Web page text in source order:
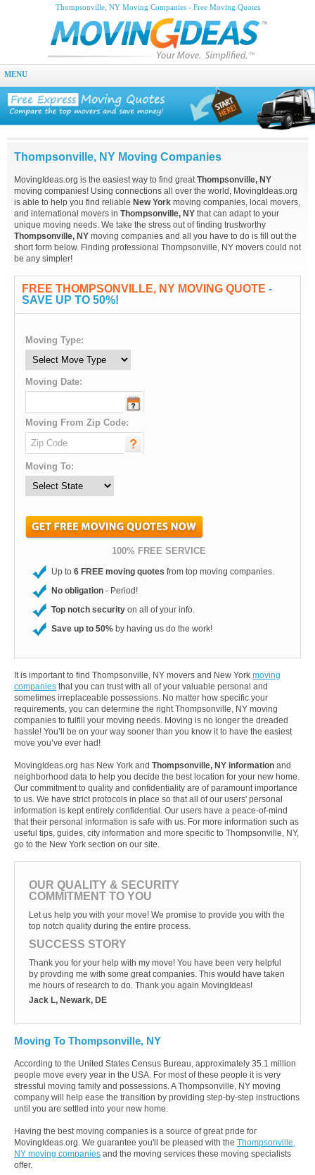
Thompsonville, NY Moving Companies - Free Moving Quotes
MENU
Thompsonville, NY Moving Companies
MovingIdeas.org is the easiest way to find greatThompsonville, NY
moving companies! Using connections all over the world, MovingIdeas.org
is able to help you find reliable New York moving companies, local movers,
and international movers in Thompsonville, NY that can adapt to your
unique moving needs. We take the stress out of finding trustworthy
Thompsonville, NY moving companies and all you have to do is fill out the
short form below. Finding professional Thompsonville, NY movers could not
be any simpler!
FREE THOMPSONVILLE, NY MOVING QUOTE -
SAVE UP TO 50%!
Moving Type:
Moving Date:
Moving From Zip Code:
Moving To:
100% FREE SERVICE
Up to 6 FREE moving quotes from top moving companies.
No obligation - Period!
Top notch security on all of your info.
Save up to 50% by having us do the work!
It is important to find Thompsonville, NY movers and New York moving
companies that you can trust with all of your valuable personal and
sometimes irreplaceable possessions. No matter how specific your
requirements, you can determine the right Thompsonville, NY moving
companies to fulfill your moving needs. Moving is no longer the dreaded
hassle! You’ll be on your way sooner than you know it to have the easiest
move you’ve ever had!
MovingIdeas.org has New York and Thompsonville, NY information and
neighborhood data to help you decide the best location for your new home.
Our commitment to quality and confidentiality are of paramount importance
to us. We have strict protocols in place so that all of our users' personal
information is kept entirely confidential. Our users have a peace-of-mind
that their personal information is safe with us. For more information such as
useful tips, guides, city information and more specific to Thompsonville, NY,
go to the New York section on our site.
OUR QUALITY & SECURITY
COMMITMENT TO YOU
Let us help you with your move! We promise to provide you with the
top notch quality during the entire process.
SUCCESS STORY
Thank you for your help with my move! You have been very helpful
by provding me with some great companies. This would have taken
me hours of research to do. Thank you again MovingIdeas!
Jack L, Newark, DE
Moving To Thompsonville, NY
According to the United States Census Bureau, approximately 35.1 million
people move every year in the USA. For most of these people it is very
stressful moving family and possessions. A Thompsonville, NY moving
company will help ease the transition by providing step-by-step instructions
until you are settled into your new home.
Having the best moving companies is a source of great pride for
MovingIdeas.org. We guarantee you'll be pleased with the Thompsonville,
NY moving companies and the moving services these moving specialists
offer.